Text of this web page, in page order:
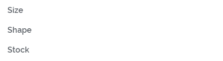
Size
Shape
Stock